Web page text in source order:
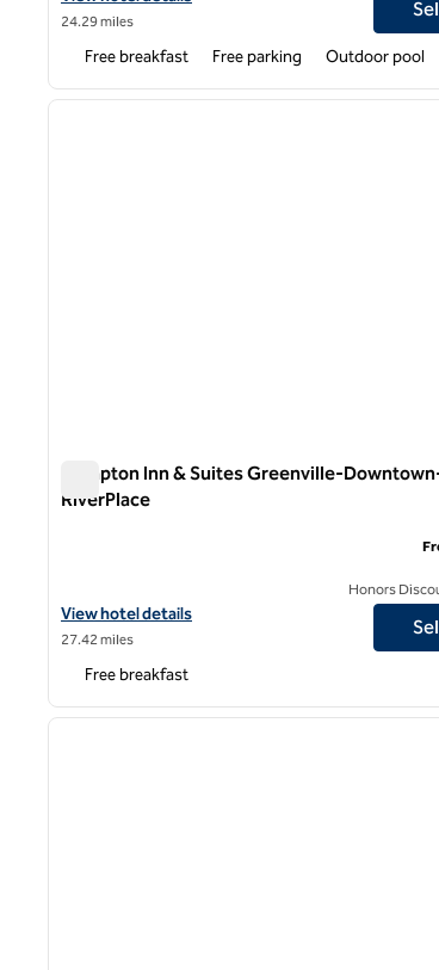
24.29 miles
Free breakfast Free parking Outdoor pool
1 of 12
Hampton Inn & Suites Greenville-
RiverPlace
View hotel details for Hampton Inn & Suites
View hotel details
27.42 miles
Honors
Free breakfast
1 of 12